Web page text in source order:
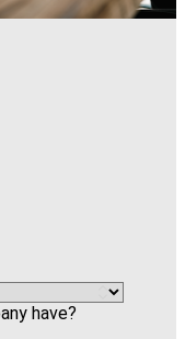
have?